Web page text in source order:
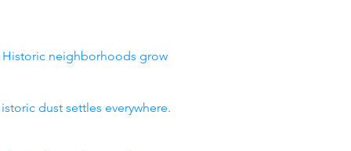
Historic neighborhoods grow
dust settles everywhere.